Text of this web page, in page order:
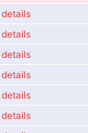
details
details
details
details
details
details